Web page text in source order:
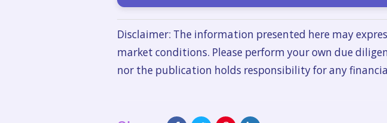
Disclaimer: The information presented here may
market conditions. Please perform your own due
nor the publication holds responsibility for any